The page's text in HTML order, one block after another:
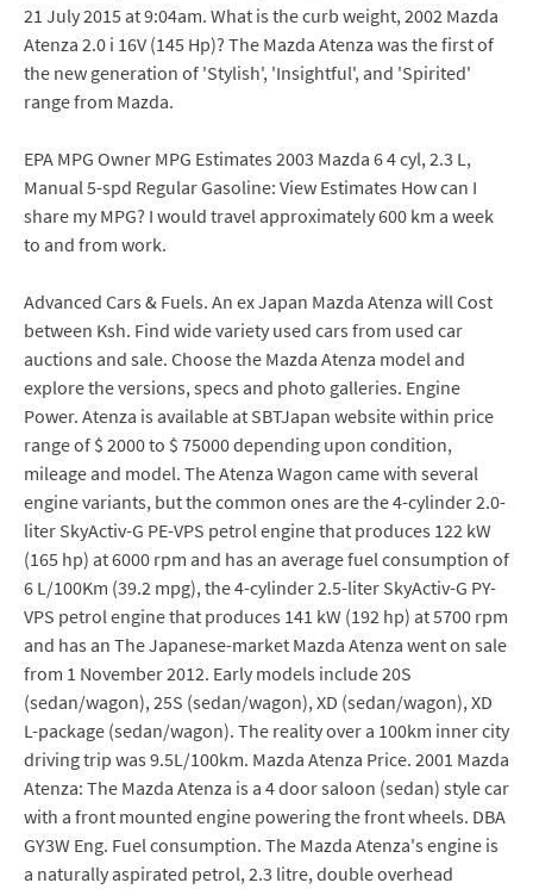
21 July 2015 at 9:04am. What is the curb weight, 2002 Mazda
Atenza 2.0 i 16V (145 Hp)? The Mazda Atenza was the first of
the new generation of 'Stylish', 'Insightful', and 'Spirited'
range from Mazda.
EPA MPG Owner MPG Estimates 2003 Mazda 6 4 cyl, 2.3 L,
Manual 5-spd Regular Gasoline: View Estimates How can I
share my MPG? I would travel approximately 600 km a week
to and from work.
Advanced Cars & Fuels. An ex Japan Mazda Atenza will Cost
between Ksh. Find wide variety used cars from used car
auctions and sale. Choose the Mazda Atenza model and
explore the versions, specs and photo galleries. Engine
Power. Atenza is available at SBTJapan website within price
range of $ 2000 to $ 75000 depending upon condition,
mileage and model. The Atenza Wagon came with several
engine variants, but the common ones are the 4-cylinder 2.0-
liter SkyActiv-G PE-VPS petrol engine that produces 122 kW
(165 hp) at 6000 rpm and has an average fuel consumption of
6 L/100Km (39.2 mpg), the 4-cylinder 2.5-liter SkyActiv-G PY-
VPS petrol engine that produces 141 kW (192 hp) at 5700 rpm
and has an The Japanese-market Mazda Atenza went on sale
from 1 November 2012. Early models include 20S
(sedan/wagon), 25S (sedan/wagon), XD (sedan/wagon), XD
L-package (sedan/wagon). The reality over a 100km inner city
driving trip was 9.5L/100km. Mazda Atenza Price. 2001 Mazda
Atenza: The Mazda Atenza is a 4 door saloon (sedan) style car
with a front mounted engine powering the front wheels. DBA
GY3W Eng. Fuel consumption. The Mazda Atenza's engine is
a naturally aspirated petrol, 2.3 litre, double overhead